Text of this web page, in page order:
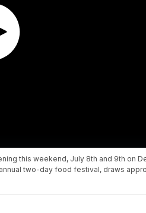
this weekend, July 8th and 9th on
two-day food festival, draws